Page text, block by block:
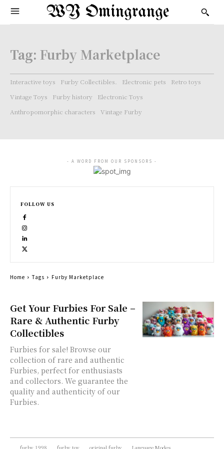
WY Omingrange
Tag: Furby Marketplace
Interactive toys Furby Collectibles. Electronic pets
Retro toys
Vintage Toys
Furby history
Electronic Toys
Anthropomorphic characters
Vintage Furby
Get Your Furbies For Sale –
Rare & Authentic Furby
Collectibles
Furbies for sale! Browse our
collection of rare and authentic
Furbies, perfect for enthusiasts
and collectors. We guarantee the
quality and authenticity of our
Furbies.
- A WORD FROM OUR SPONSORS -
FOLLOW US
Home Tags Furby Marketplace
furby 1998 furby toy original furby Language Modes